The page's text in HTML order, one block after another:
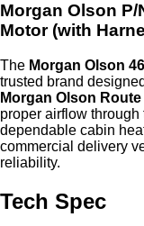
Morgan Olson P/
Motor (with
The Morgan Olson
trusted brand
Morgan Olson
proper airflow
dependable cabin
commercial delivery
reliability.
Tech Spec